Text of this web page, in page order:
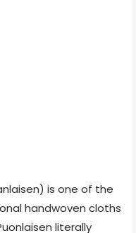
is one of the
handwoven cloths
literally